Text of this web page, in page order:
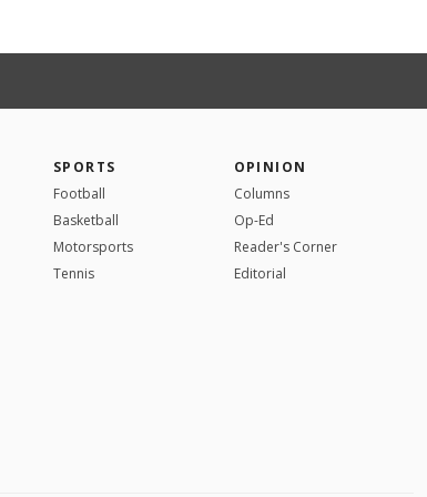
SPORTS
Football
Basketball
Motorsports
Tennis
OPINION
Columns
Op-Ed
Reader's Corner
Editorial